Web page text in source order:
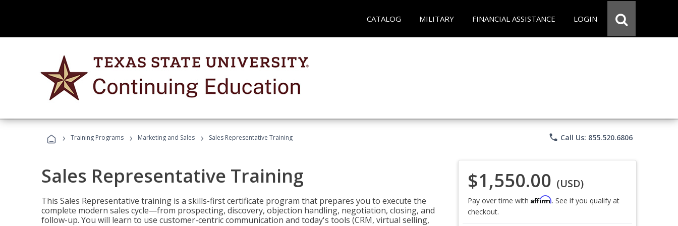
CATALOG MILITARY FINANCIAL ASSISTANCE LOGIN
› Training Programs › Marketing and Sales › Sales Representative Training phone Call Us: 855.520.6806
Sales Representative Training
This Sales Representative training is a skills-first certificate program that prepares you to execute the
complete modern sales cycle—from prospecting, discovery, objection handling, negotiation, closing, and
follow-up. You will learn to use customer-centric communication and today's tools (CRM, virtual selling,
$1,550.00 (USD)
Pay over time with Affirm. See if you qualify at
checkout.